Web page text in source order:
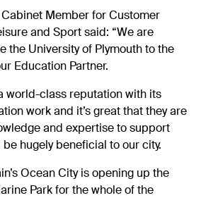
Member for Customer
and Sport said: “We are
the University of Plymouth to the
Education Partner.
world-class reputation with its
work and it’s great that they are
and expertise to support
hugely beneficial to our city.
Ocean City is opening up the
Park for the whole of the